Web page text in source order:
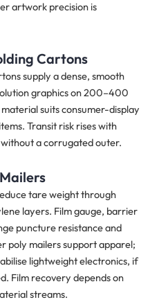
artwork precision is
Cartons
supply a dense, smooth
graphics on 200–400
suits consumer-display
Transit risk rises with
a corrugated outer.
tare weight through
layers. Film gauge, barrier
puncture resistance and
poly mailers support apparel;
lightweight electronics, if
Film recovery depends on
streams.